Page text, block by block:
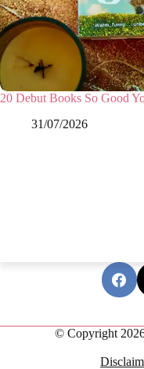
20 Debut Books So Good
31/07/2026
© Copyright